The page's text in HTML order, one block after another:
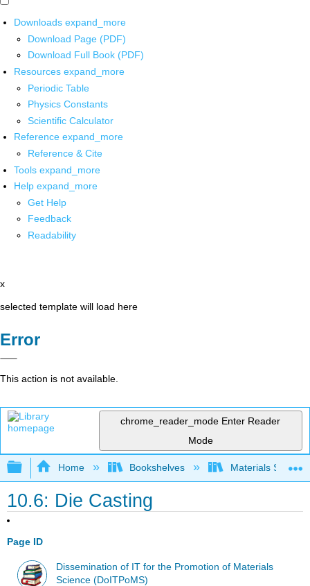
Downloads expand_more
Download Page (PDF)
Download Full Book (PDF)
Resources expand_more
Periodic Table
Physics Constants
Scientific Calculator
Reference expand_more
Reference & Cite
Tools expand_more
Help expand_more
Get Help
Feedback
Readability
x
selected template will load here
Error
This action is not available.
chrome_reader_mode Enter Reader
Mode
Expand/collapse global hierarchy
Home Bookshelves Materials Science
10.6: Die Casting
Page ID
Dissemination of IT for the Promotion of Materials
Science (DoITPoMS)